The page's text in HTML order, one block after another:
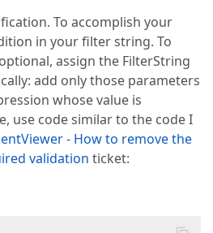
To accomplish your
in your filter string. To
assign the FilterString
add only those parameters
whose value is
use code similar to the code I
- How to remove the
validation ticket: